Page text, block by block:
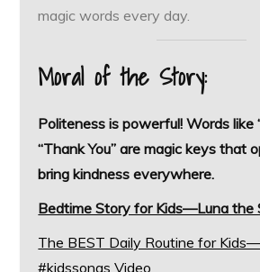
magic words every day.
Moral of the Story:
Politeness is powerful! Words like
“Thank You” are magic keys that
bring kindness everywhere.
Bedtime Story for Kids—Luna the
The BEST Daily Routine for
#kidssongs Video